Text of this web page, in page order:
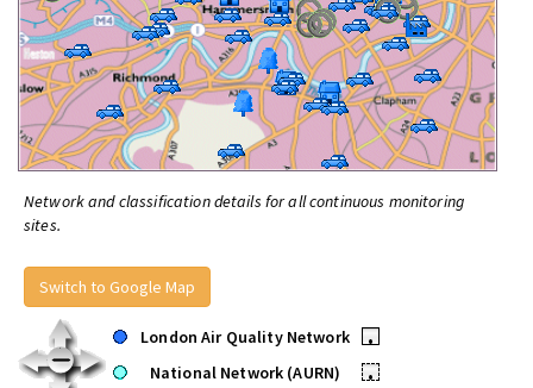
Network and classification details for all continuous monitoring
sites.
Switch to Google Map
London Air Quality Network
•
National Network (AURN)
•